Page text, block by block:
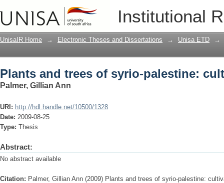
Institutional
Plants and trees of syrio-palestine:
UnisaIR Home → Electronic Theses and Dissertations → Unisa ETD →
Plants and trees of syrio-palestine:
Palmer, Gillian Ann
URI: http://hdl.handle.net/10500/1328
Date: 2009-08-25
Type: Thesis
Abstract:
No abstract available
Citation: Palmer, Gillian Ann (2009) Plants and trees of syrio-palestine: